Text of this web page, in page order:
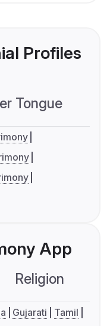
Profiles
Tongue
App
Religion
Gujarati
Tamil